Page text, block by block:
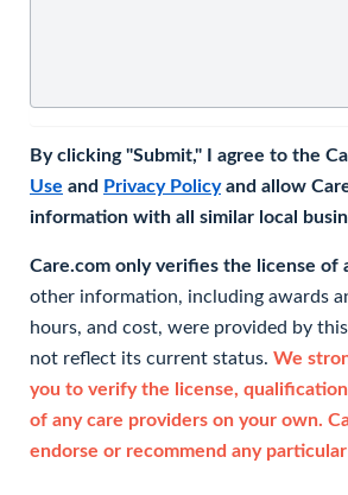
By clicking "Submit," I agree to the
Use and Privacy Policyand allow
information with all similar local
Care.com only verifies the license of
other information, including awards
hours, and cost, were provided by
not reflect its current status. We
you to verify the license,
of any care providers on your own.
endorse or recommend any particular